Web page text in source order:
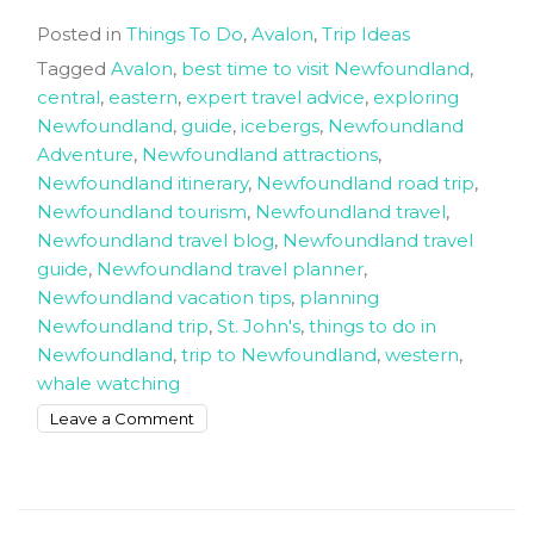
Posted in Things To Do, Avalon, Trip Ideas
Tagged Avalon, best time to visit Newfoundland,
central, eastern, expert travel advice, exploring
Newfoundland, guide, icebergs, Newfoundland
Adventure, Newfoundland attractions,
Newfoundland itinerary, Newfoundland road trip,
Newfoundland tourism, Newfoundland travel,
Newfoundland travel blog, Newfoundland travel
guide, Newfoundland travel planner,
Newfoundland vacation tips, planning
Newfoundland trip, St. John's, things to do in
Newfoundland, trip to Newfoundland, western,
whale watching
Leave a Comment